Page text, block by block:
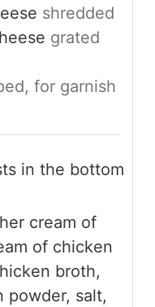
shredded
grated
for garnish
in the bottom
cream of
of chicken
broth,
powder, salt,